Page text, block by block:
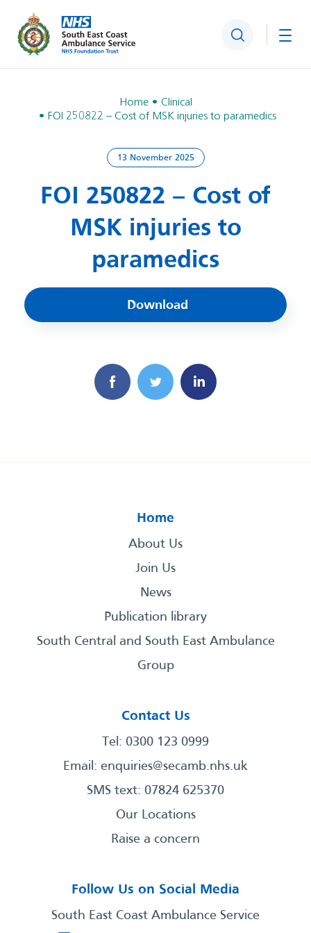
Search
Home
Clinical
FOI 250822 – Cost of MSK injuries to paramedics
13 November 2025
FOI 250822 – Cost of
MSK injuries to
paramedics
Download
Home
About Us
Join Us
News
Publication library
South Central and South East Ambulance
Group
Contact Us
Tel: 0300 123 0999
Email: enquiries@secamb.nhs.uk
SMS text: 07824 625370
Our Locations
Raise a concern
Follow Us on Social Media
South East Coast Ambulance Service